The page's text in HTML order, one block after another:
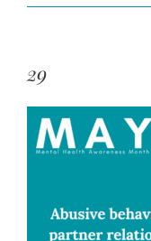
29